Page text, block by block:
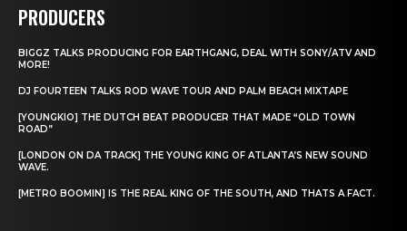
PRODUCERS
BIGGZ TALKS PRODUCING FOR EARTHGANG, DEAL WITH SONY/ATV AND
MORE!
DJ FOURTEEN TALKS ROD WAVE TOUR AND PALM BEACH MIXTAPE
[YOUNGKIO] THE DUTCH BEAT PRODUCER THAT MADE “OLD TOWN
ROAD”
[LONDON ON DA TRACK] THE YOUNG KING OF ATLANTA’S NEW SOUND
WAVE.
[METRO BOOMIN] IS THE REAL KING OF THE SOUTH, AND THATS A FACT.